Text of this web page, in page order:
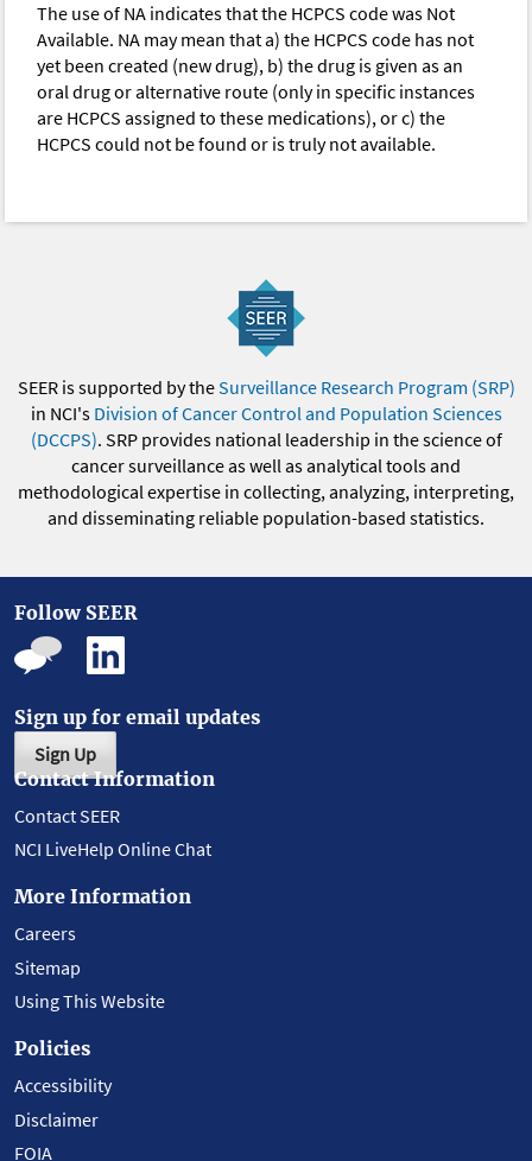
The use of NA indicates that the HCPCS code was Not
Available. NA may mean that a) the HCPCS code has not
yet been created (new drug), b) the drug is given as an
oral drug or alternative route (only in specific instances
are HCPCS assigned to these medications), or c) the
HCPCS could not be found or is truly not available.
SEER is supported by theSurveillance Research Program (SRP)
in NCI's Division of Cancer Control and Population Sciences
(DCCPS). SRP provides national leadership in the science of
cancer surveillance as well as analytical tools and
methodological expertise in collecting, analyzing, interpreting,
and disseminating reliable population-based statistics.
Follow SEER
Sign up for email updates
Sign Up
Contact Information
Contact SEER
NCI LiveHelp Online Chat
More Information
Careers
Sitemap
Using This Website
Policies
Accessibility
Disclaimer
FOIA